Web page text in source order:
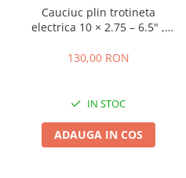
Cauciuc plin trotineta
electrica 10 × 2.75 – 6.5" ,
130,00 RON
IN STOC
ADAUGA IN COS